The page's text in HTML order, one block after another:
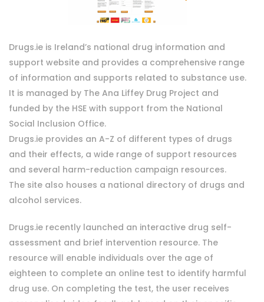
Drugs.ie is Ireland’s national drug information and
support website and provides a comprehensive range
of information and supports related to substance use.
It is managed by The Ana Liffey Drug Project and
funded by the HSE with support from the National
Social Inclusion Office.
Drugs.ie provides an A-Z of different types of drugs
and their effects, a wide range of support resources
and several harm-reduction campaign resources.
The site also houses a national directory of drugs and
alcohol services.
Drugs.ie recently launched an interactive drug self-
assessment and brief intervention resource. The
resource will enable individuals over the age of
eighteen to complete an online test to identify harmful
drug use. On completing the test, the user receives